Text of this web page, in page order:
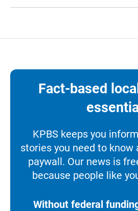
Fact-based
KPBS keeps you
stories you need to
paywall. Our news is
because people like
Without federal